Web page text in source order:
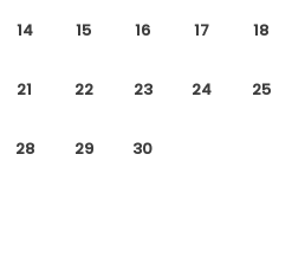
14 15 16 17 18
21 22 23 24 25
28 29 30